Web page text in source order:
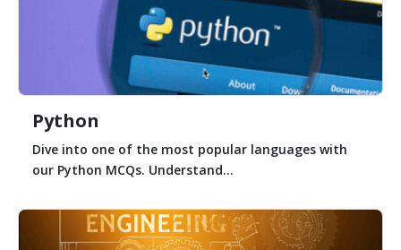
Python
Dive into one of the most popular languages with
our Python MCQs. Understand...